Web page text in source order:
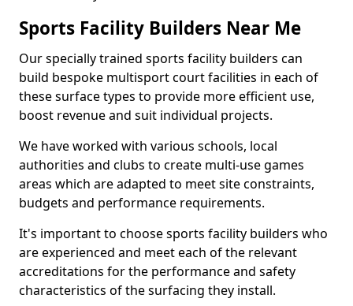
Sports Facility Builders Near Me
Our specially trained sports facility builders can
build bespoke multisport court facilities in each of
these surface types to provide more efficient use,
boost revenue and suit individual projects.
We have worked with various schools, local
authorities and clubs to create multi-use games
areas which are adapted to meet site constraints,
budgets and performance requirements.
It's important to choose sports facility builders who
are experienced and meet each of the relevant
accreditations for the performance and safety
characteristics of the surfacing they install.